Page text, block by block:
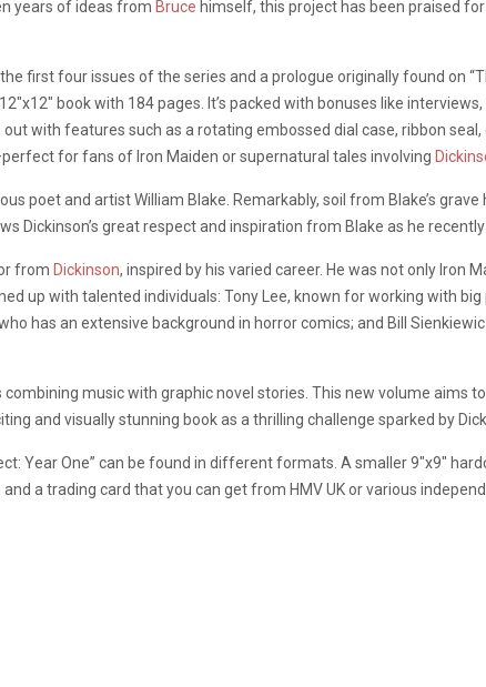
years of ideas from Bruce himself, this project has been praised
first four issues of the series and a prologue originally found on
book with 184 pages. It’s packed with bonuses like
with features such as a rotating embossed dial case, ribbon
for fans of Iron Maiden or supernatural tales involving
poet and artist William Blake. Remarkably, soil from Blake’s
Dickinson’s great respect and inspiration from Blake as he
from Dickinson, inspired by his varied career. He was not only Iron
up with talented individuals: Tony Lee, known for working with
has an extensive background in horror comics; and Bill
music with graphic novel stories. This new volume aims
and visually stunning book as a thrilling challenge sparked by
Year One” can be found in different formats. A smaller 9″x9″
and a trading card that you can get from HMV UK or various